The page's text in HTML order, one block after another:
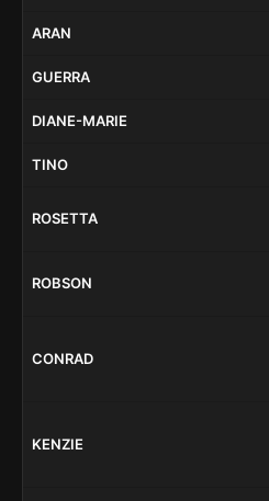
ARAN
GUERRA
DIANE-MARIE
TINO
ROSETTA
ROBSON
CONRAD
KENZIE